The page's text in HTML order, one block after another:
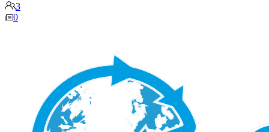
3
0